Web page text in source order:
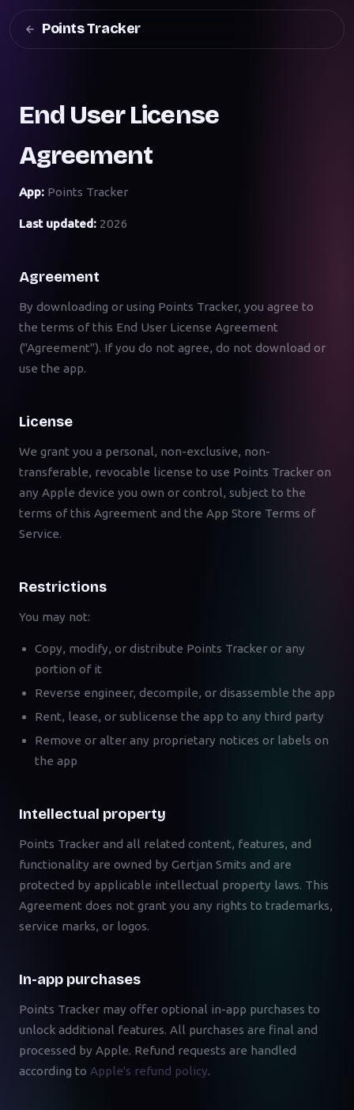
Points Tracker
End User License
Agreement
App: Points Tracker
Last updated: 2026
Agreement
By downloading or using Points Tracker, you agree to
the terms of this End User License Agreement
("Agreement"). If you do not agree, do not download or
use the app.
License
We grant you a personal, non-exclusive, non-
transferable, revocable license to use Points Tracker on
any Apple device you own or control, subject to the
terms of this Agreement and the App Store Terms of
Service.
Restrictions
You may not:
Copy, modify, or distribute Points Tracker or any
portion of it
Reverse engineer, decompile, or disassemble the app
Rent, lease, or sublicense the app to any third party
Remove or alter any proprietary notices or labels on
the app
Intellectual property
Points Tracker and all related content, features, and
functionality are owned by Gertjan Smits and are
protected by applicable intellectual property laws. This
Agreement does not grant you any rights to trademarks,
service marks, or logos.
In-app purchases
Points Tracker may offer optional in-app purchases to
unlock additional features. All purchases are final and
processed by Apple. Refund requests are handled
according to Apple's refund policy.